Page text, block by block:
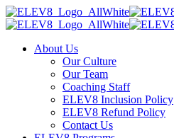
About Us
Our Culture
Our Team
Coaching Staff
ELEV8 Inclusion Policy
ELEV8 Refund Policy
Contact Us